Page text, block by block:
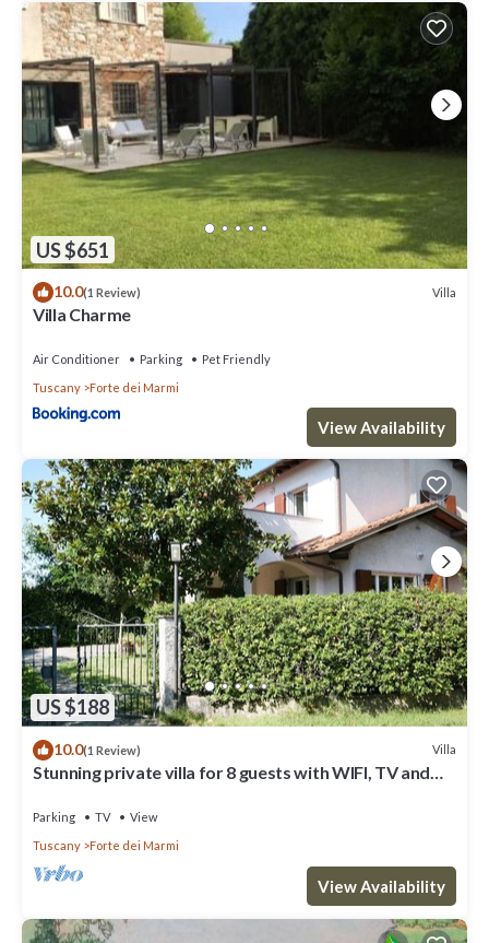
US $651
10.0(1 Review) Villa
Villa Charme
Air Conditioner Parking
Pet Friendly
Tuscany
Forte dei Marmi
View Availability
US $188
10.0(1 Review) Villa
Stunning private villa for 8 guests with WIFI, TV and
Parking TV
View
Tuscany
Forte dei Marmi
View Availability